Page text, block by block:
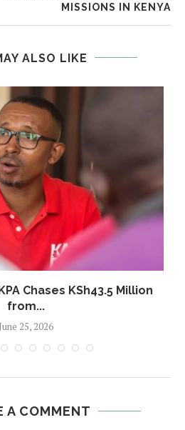
MISSIONS IN KENYA
ALSO LIKE
Chases KSh43.5 Million
from...
June 25, 2026
A COMMENT